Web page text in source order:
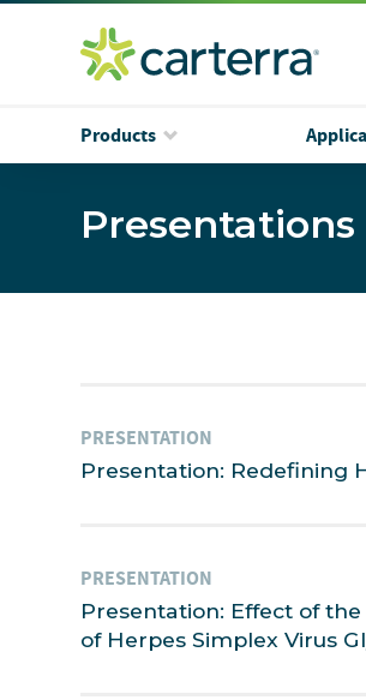
Products
Presentations
PRESENTATION
Presentation: Redefining
PRESENTATION
Presentation: Effect of
of Herpes Simplex Virus